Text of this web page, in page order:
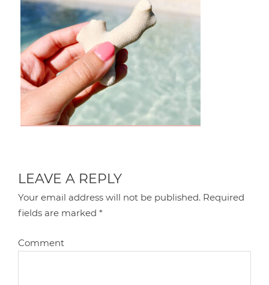
LEAVE A REPLY
Your email address will not be published. Required
fields are marked*
Comment